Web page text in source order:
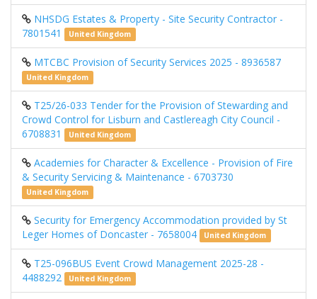
NHSDG Estates & Property - Site Security Contractor -
7801541
United Kingdom
MTCBC Provision of Security Services 2025 - 8936587
United Kingdom
T25/26-033 Tender for the Provision of Stewarding and
Crowd Control for Lisburn and Castlereagh City Council -
6708831
United Kingdom
Academies for Character & Excellence - Provision of Fire
& Security Servicing & Maintenance - 6703730
United Kingdom
Security for Emergency Accommodation provided by St
Leger Homes of Doncaster - 7658004
United Kingdom
T25-096BUS Event Crowd Management 2025-28 -
4488292
United Kingdom